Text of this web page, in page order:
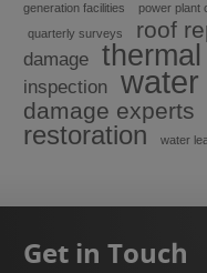
generation facilities
power plant
quarterly surveys
roof
damage
inspection
water
damage experts
restoration
water
Get in Touch